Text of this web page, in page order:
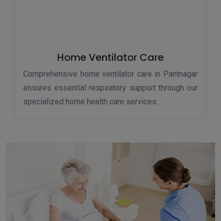
Home Ventilator Care
Comprehensive home ventilator care in Pantnagar
ensures essential respiratory support through our
specialized home health care services.